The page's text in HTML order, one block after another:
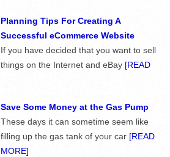
Planning Tips For Creating A
Successful eCommerce Website
If you have decided that you want to sell
things on the Internet and eBay [READ
Save Some Money at the Gas Pump
These days it can sometime seem like
filling up the gas tank of your car [READ
MORE]